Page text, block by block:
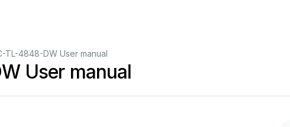
TL-4848-DW User manual
User manual